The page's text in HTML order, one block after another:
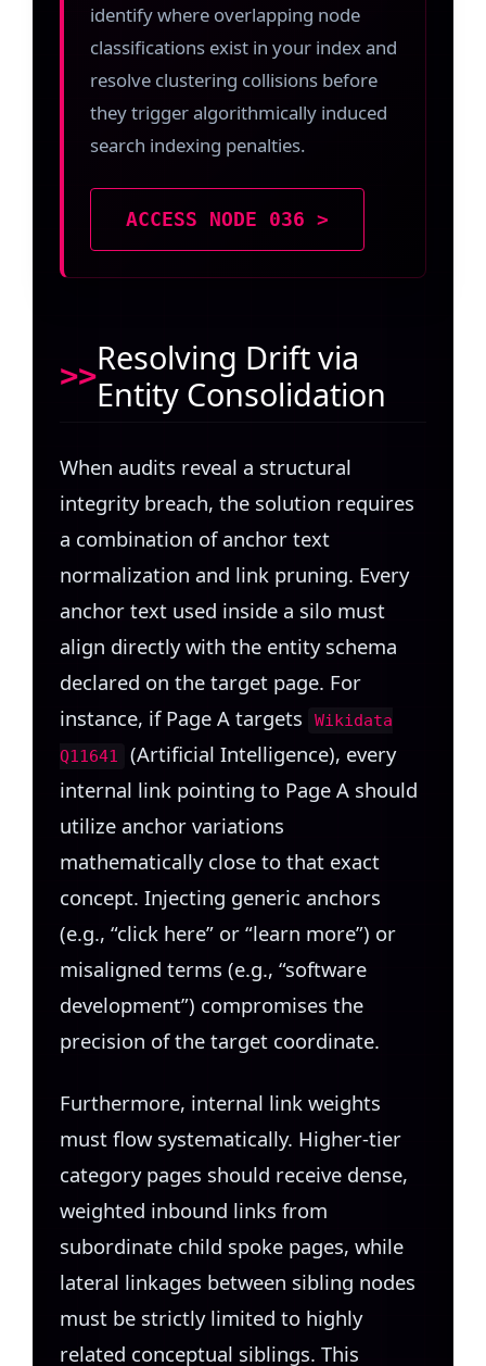
identify where overlapping node
classifications exist in your index and
resolve clustering collisions before
they trigger algorithmically induced
search indexing penalties.
ACCESS NODE 036 >
Resolving Drift via
Entity Consolidation
When audits reveal a structural
integrity breach, the solution requires
a combination of anchor text
normalization and link pruning. Every
anchor text used inside a silo must
align directly with the entity schema
declared on the target page. For
instance, if Page A targets
Wikidata
Q11641
(Artificial Intelligence), every
internal link pointing to Page A should
utilize anchor variations
mathematically close to that exact
concept. Injecting generic anchors
(e.g., “click here” or “learn more”) or
misaligned terms (e.g., “software
development”) compromises the
precision of the target coordinate.
Furthermore, internal link weights
must flow systematically. Higher-tier
category pages should receive dense,
weighted inbound links from
subordinate child spoke pages, while
lateral linkages between sibling nodes
must be strictly limited to highly
related conceptual siblings. This